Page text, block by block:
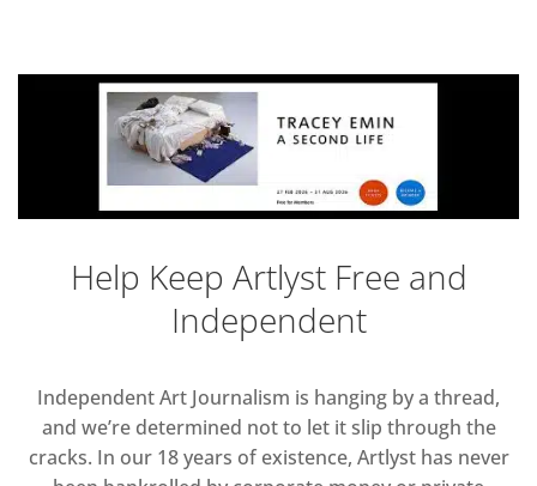
Help Keep Artlyst Free and
Independent
Independent Art Journalism is hanging by a thread,
and we’re determined not to let it slip through the
cracks. In our 18 years of existence, Artlyst has never